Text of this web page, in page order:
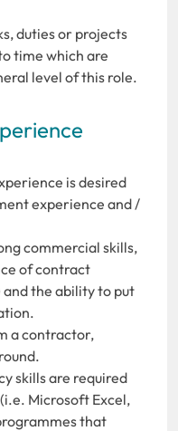
duties or projects
time which are
level of this role.
is desired
experience and /
commercial skills,
of contract
the ability to put
a contractor,
skills are required
Microsoft Excel,
that